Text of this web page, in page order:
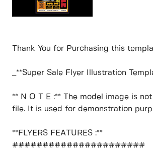
Thank You for Purchasing this
_**Super Sale Flyer Illustration
** N O T E :** The model image is
file. It is used for demonstration
**FLYERS FEATURES :**
######################